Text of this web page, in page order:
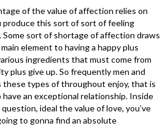
of the value of affection relies on
produce this sort of sort of feeling
sort of shortage of affection draws
element to having a happy plus
ingredients that must come from
plus give up. So frequently men and
these types of throughout enjoy, that is
an exceptional relationship. Inside
ideal the value of love, you’ve
to gonna find an absolute